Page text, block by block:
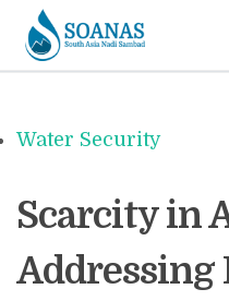
Water Security
Scarcity in